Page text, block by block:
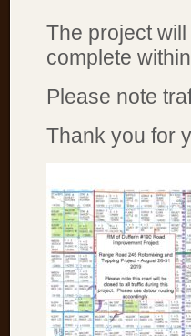
The project
complete
Please note
Thank you for